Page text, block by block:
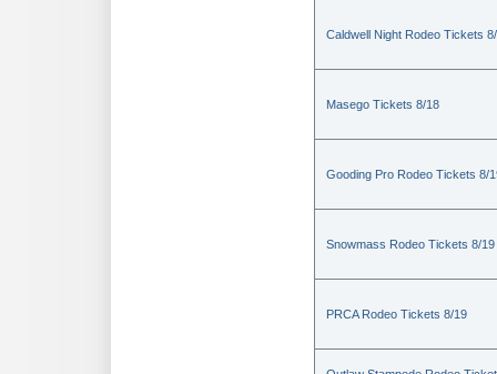
Caldwell Night Rodeo Tickets
Masego Tickets 8/18
Gooding Pro Rodeo Tickets 8/
Snowmass Rodeo Tickets 8/19
PRCA Rodeo Tickets 8/19